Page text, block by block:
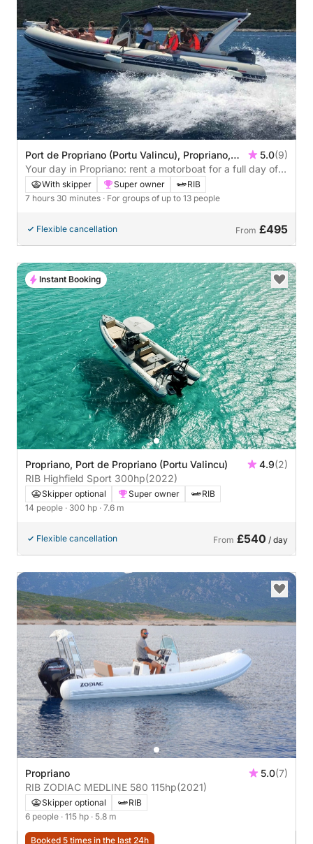
Port de Propriano (Portu Valincu), Propriano,
France
5.0(9)
Your day in Propriano: rent a motorboat for a full day of
discovery
With skipper Super owner
RIB
7 hours 30 minutes · For groups of up to 13 people
Flexible cancellation From £495
Propriano, Port de Propriano (Portu Valincu) 4.9(2)
RIB Highfield Sport 300hp(2022)
Skipper optional Super owner
RIB
14 people · 300 hp · 7.6 m
Flexible cancellation From £540 / day
Instant Booking
Propriano 5.0(7)
RIB ZODIAC MEDLINE 580 115hp(2021)
Skipper optional
RIB
6 people · 115 hp · 5.8 m
Booked 5 times in the last 24h